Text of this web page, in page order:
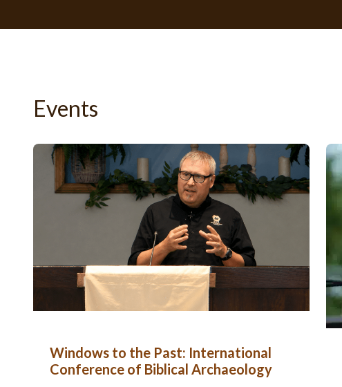
Events
Windows to the Past: International
Conference of Biblical Archaeology